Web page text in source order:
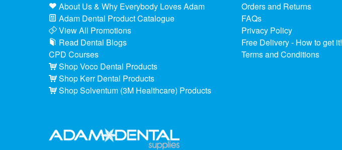
About Us & Why Everybody Loves Adam
Adam Dental Product Catalogue
View All Promotions
Read Dental Blogs
CPD Courses
Shop Voco Dental Products
Shop Kerr Dental Products
Shop Solventum (3M Healthcare) Products
Orders and Returns
FAQs
Privacy Policy
Free Delivery - How to get it!
Terms and Conditions